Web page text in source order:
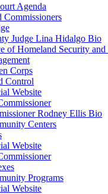
Agenda
Commissioners
Judge Lina Hidalgo Bio
of Homeland Security and
Corps
Control
Website
Rodney Ellis Bio
Centers
Website
Programs
Website